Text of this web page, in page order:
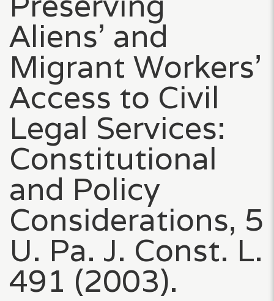
Aliens’ and
Migrant Workers’
Access to Civil
Legal Services:
Constitutional
and Policy
Considerations, 5
U. Pa. J. Const. L.
491 (2003).